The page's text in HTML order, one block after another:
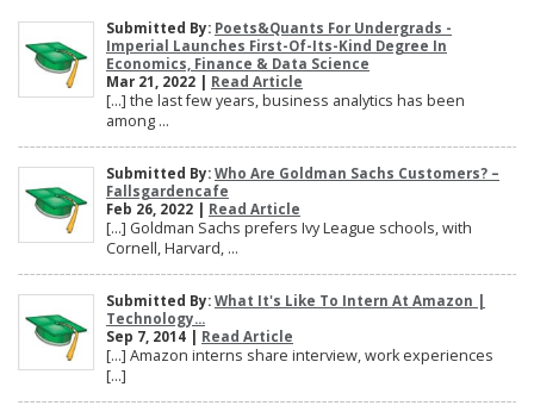
Submitted By: Poets&Quants For Undergrads -
Imperial Launches First-Of-Its-Kind Degree In
Economics, Finance & Data Science
Mar 21, 2022 | Read Article
[…] the last few years, business analytics has been
among ...
Submitted By: Who Are Goldman Sachs Customers? –
Fallsgardencafe
Feb 26, 2022 | Read Article
[…] Goldman Sachs prefers Ivy League schools, with
Cornell, Harvard, ...
Submitted By: What It's Like To Intern At Amazon |
Technology...
Sep 7, 2014 | Read Article
[…] Amazon interns share interview, work experiences
[…]